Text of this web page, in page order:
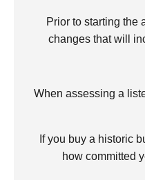
Prior to starting the
changes that will
When assessing a
If you buy a historic
how committed